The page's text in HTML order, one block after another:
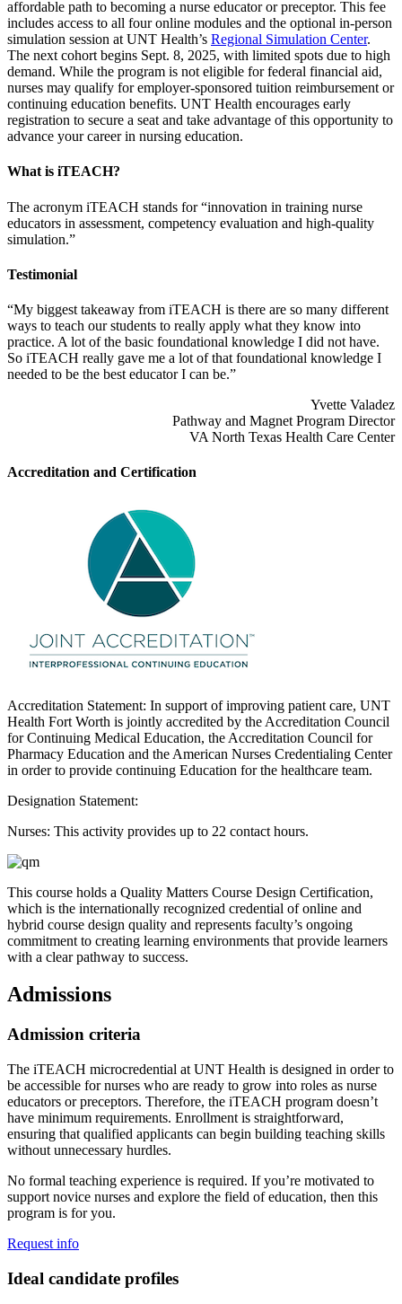
affordable path to becoming a nurse educator or preceptor. This fee
includes access to all four online modules and the optional in-person
simulation session at UNT Health’s Regional Simulation Center.
The next cohort begins Sept. 8, 2025, with limited spots due to high
demand. While the program is not eligible for federal financial aid,
nurses may qualify for employer-sponsored tuition reimbursement or
continuing education benefits. UNT Health encourages early
registration to secure a seat and take advantage of this opportunity to
advance your career in nursing education.
What is iTEACH?
The acronym iTEACH stands for “innovation in training nurse
educators in assessment, competency evaluation and high-quality
simulation.”
Testimonial
“My biggest takeaway from iTEACH is there are so many different
ways to teach our students to really apply what they know into
practice. A lot of the basic foundational knowledge I did not have.
So iTEACH really gave me a lot of that foundational knowledge I
needed to be the best educator I can be.”
Yvette Valadez
Pathway and Magnet Program Director
VA North Texas Health Care Center
Accreditation and Certification
Accreditation Statement: In support of improving patient care, UNT
Health Fort Worth is jointly accredited by the Accreditation Council
for Continuing Medical Education, the Accreditation Council for
Pharmacy Education and the American Nurses Credentialing Center
in order to provide continuing Education for the healthcare team.
Designation Statement:
Nurses: This activity provides up to 22 contact hours.
This course holds a Quality Matters Course Design Certification,
which is the internationally recognized credential of online and
hybrid course design quality and represents faculty’s ongoing
commitment to creating learning environments that provide learners
with a clear pathway to success.
Admissions
Admission criteria
The iTEACH microcredential at UNT Health is designed in order to
be accessible for nurses who are ready to grow into roles as nurse
educators or preceptors. Therefore, the iTEACH program doesn’t
have minimum requirements. Enrollment is straightforward,
ensuring that qualified applicants can begin building teaching skills
without unnecessary hurdles.
No formal teaching experience is required. If you’re motivated to
support novice nurses and explore the field of education, then this
program is for you.
Request info
Ideal candidate profiles